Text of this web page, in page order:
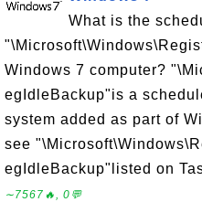
What is the
Windows 7 computer?
egIdleBackup"is a
system added as part of
see
egIdleBackup"listed on
∼7567🔥, 0💬